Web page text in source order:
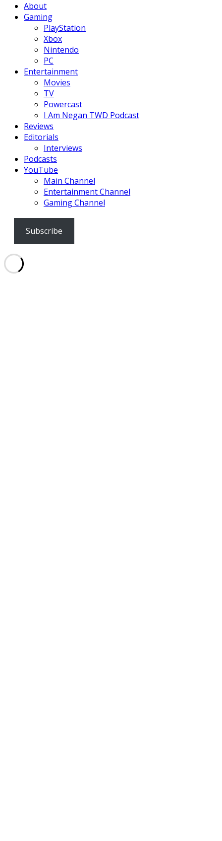
About
Gaming
PlayStation
Xbox
Nintendo
PC
Entertainment
Movies
TV
Powercast
I Am Negan TWD Podcast
Reviews
Editorials
Interviews
Podcasts
YouTube
Main Channel
Entertainment Channel
Gaming Channel
Subscribe